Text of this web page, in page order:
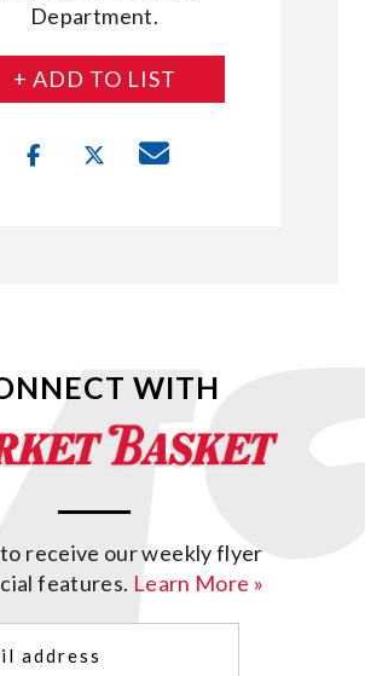
Department.
+ ADD TO LIST
WITH
to receive our weekly flyer
features. Learn More »